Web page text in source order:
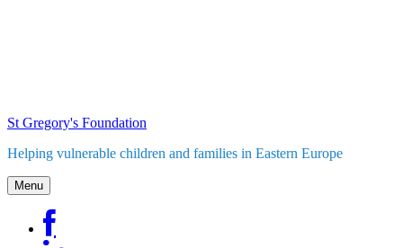
St Gregory's Foundation
Helping vulnerable children and families in Eastern Europe
Menu